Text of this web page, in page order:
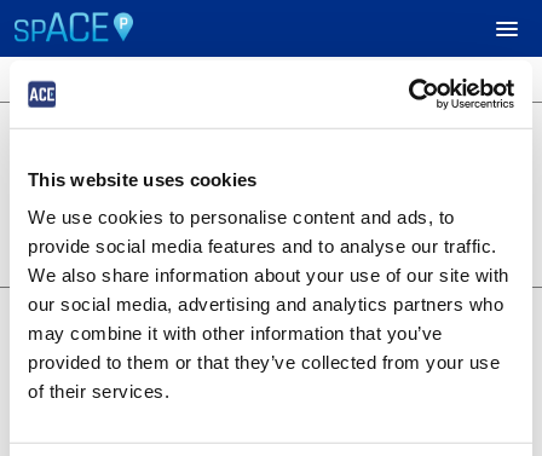
This website uses cookies
We use cookies to personalise content and ads, to
provide social media features and to analyse our traffic.
We also share information about your use of our site with
our social media, advertising and analytics partners who
may combine it with other information that you’ve
provided to them or that they’ve collected from your use
of their services.
UPCOMING EVENTS
RESERVE PARKING
VIEW CART (0)
CREATE ACCOUNT
Green Lot
CA. 95691
0.19 miles away
Details +
$40.00
BOOK NOW
Gold Lot
804 Riverfront St., West Sacramento,
CA. 95691
Lot 3135
Details +
$35.00